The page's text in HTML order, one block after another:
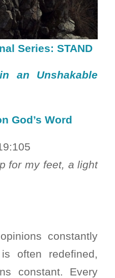
Series: STAND
an Unshakable
God’s Word
for my feet, a light
constantly
often redefined,
constant. Every